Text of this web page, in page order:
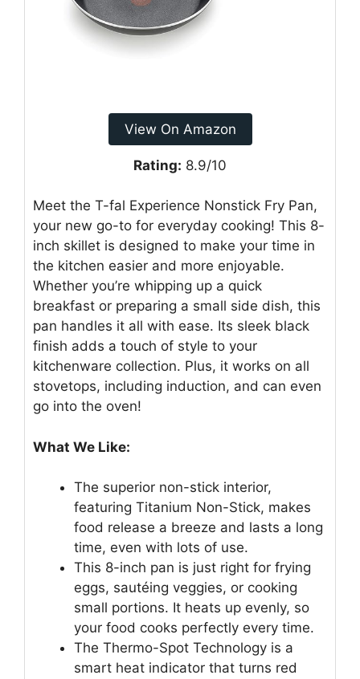
View On Amazon
Rating: 8.9/10
Meet the T-fal Experience Nonstick Fry Pan,
your new go-to for everyday cooking! This 8-
inch skillet is designed to make your time in
the kitchen easier and more enjoyable.
Whether you’re whipping up a quick
breakfast or preparing a small side dish, this
pan handles it all with ease. Its sleek black
finish adds a touch of style to your
kitchenware collection. Plus, it works on all
stovetops, including induction, and can even
go into the oven!
What We Like:
The superior non-stick interior,
featuring Titanium Non-Stick, makes
food release a breeze and lasts a long
time, even with lots of use.
This 8-inch pan is just right for frying
eggs, sautéing veggies, or cooking
small portions. It heats up evenly, so
your food cooks perfectly every time.
The Thermo-Spot Technology is a
smart heat indicator that turns red